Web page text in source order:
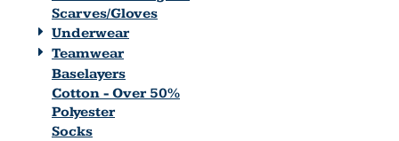
Scarves/Gloves
Underwear
Teamwear
Baselayers
Cotton - Over 50%
Polyester
Socks